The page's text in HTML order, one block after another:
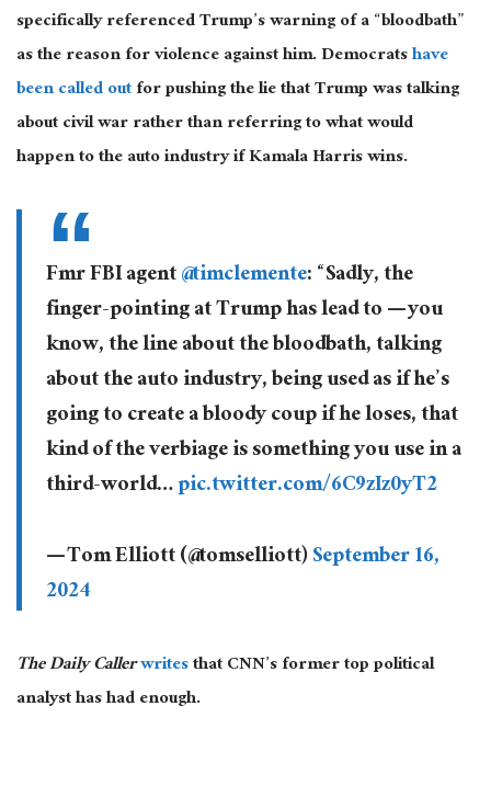
specifically referenced Trump’s warning of a “bloodbath”
as the reason for violence against him. Democratshave
been called outfor pushing the lie that Trump was talking
about civil war rather than referring to what would
happen to the auto industry if Kamala Harris wins.
Fmr FBI agent@timclemente: “Sadly, the
finger-pointing at Trump has lead to — you
know, the line about the bloodbath, talking
about the auto industry, being used as if he’s
going to create a bloody coup if he loses, that
kind of the verbiage is something you use in a
third-world…pic.twitter.com/6C9zIz0yT2
— Tom Elliott (@tomselliott)September 16,
2024
The Daily Callerwritesthat CNN’s former top political
analyst has had enough.